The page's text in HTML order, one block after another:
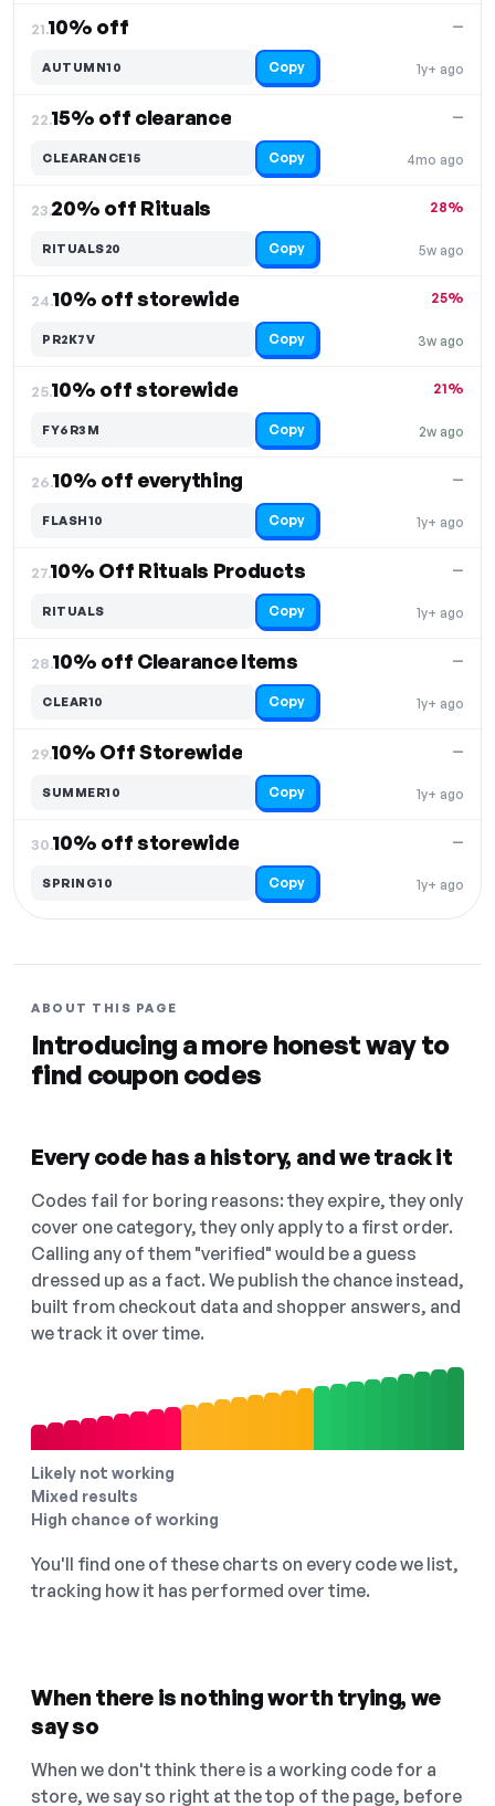
21.10% off
1y+ ago
—
AUTUMN10 Copy
22.15% off clearance
4mo ago
—
CLEARANCE15 Copy
23.20% off Rituals
5w ago
28%
RITUALS20 Copy
24.10% off storewide
3w ago
25%
PR2K7V Copy
25.10% off storewide
2w ago
21%
FY6R3M Copy
26.10% off everything
1y+ ago
—
FLASH10 Copy
27.10% Off Rituals Products
1y+ ago
—
RITUALS Copy
28.10% off Clearance Items
1y+ ago
—
CLEAR10 Copy
29.10% Off Storewide
1y+ ago
—
SUMMER10 Copy
30.10% off storewide
1y+ ago
—
SPRING10 Copy
ABOUT THIS PAGE
Introducing a more honest way to
find coupon codes
Every code has a history, and we track it
Codes fail for boring reasons: they expire, they only
cover one category, they only apply to a first order.
Calling any of them "verified" would be a guess
dressed up as a fact. We publish the chance instead,
built from checkout data and shopper answers, and
we track it over time.
Likely not working
Mixed results
High chance of working
You'll find one of these charts on every code we list,
tracking how it has performed over time.
When there is nothing worth trying, we
say so
When we don't think there is a working code for a
store, we say so right at the top of the page, before